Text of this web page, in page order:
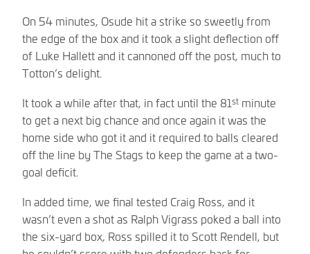
On 54 minutes, Osude hit a strike so sweetly from
the edge of the box and it took a slight deflection off
of Luke Hallett and it cannoned off the post, much to
Totton’s delight.
It took a while after that, in fact until the 81st minute
to get a next big chance and once again it was the
home side who got it and it required to balls cleared
off the line by The Stags to keep the game at a two-
goal deficit.
In added time, we final tested Craig Ross, and it
wasn’t even a shot as Ralph Vigrass poked a ball into
the six-yard box, Ross spilled it to Scott Rendell, but